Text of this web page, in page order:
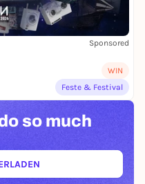
Sponsored
WIN
Feste & Festival
so much
IN NEUEM TAB)